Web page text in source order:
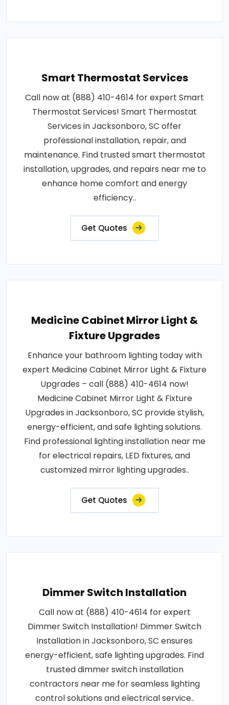
Smart Thermostat Services
Call now at (888) 410-4614 for expert Smart
Thermostat Services! Smart Thermostat
Services in Jacksonboro, SC offer
professional installation, repair, and
maintenance. Find trusted smart thermostat
installation, upgrades, and repairs near me to
enhance home comfort and energy
efficiency..
Get Quotes
Medicine Cabinet Mirror Light &
Fixture Upgrades
Enhance your bathroom lighting today with
expert Medicine Cabinet Mirror Light & Fixture
Upgrades – call (888) 410-4614 now!
Medicine Cabinet Mirror Light & Fixture
Upgrades in Jacksonboro, SC provide stylish,
energy-efficient, and safe lighting solutions.
Find professional lighting installation near me
for electrical repairs, LED fixtures, and
customized mirror lighting upgrades..
Get Quotes
Dimmer Switch Installation
Call now at (888) 410-4614 for expert
Dimmer Switch Installation! Dimmer Switch
Installation in Jacksonboro, SC ensures
energy-efficient, safe lighting upgrades. Find
trusted dimmer switch installation
contractors near me for seamless lighting
control solutions and electrical service..